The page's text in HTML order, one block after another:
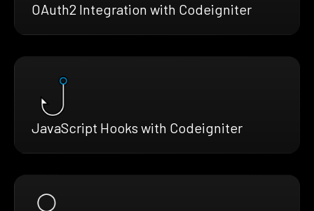
OAuth2 Integration with Codeigniter
JavaScript Hooks with Codeigniter